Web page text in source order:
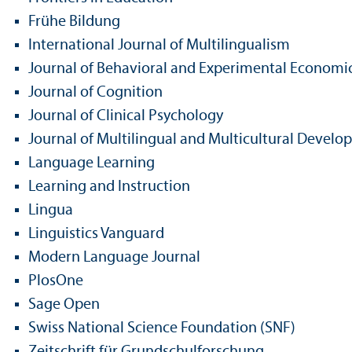
Frühe Bildung
International Journal of Multilingualism
Journal of Behavioral and Experimental
Journal of Cognition
Journal of Clinical Psychology
Journal of Multilingual and Multicultural
Language Learning
Learning and Instruction
Lingua
Linguistics Vanguard
Modern Language Journal
PlosOne
Sage Open
Swiss National Science Foundation (SNF)